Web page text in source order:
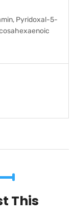
Pyridoxal-5-
This